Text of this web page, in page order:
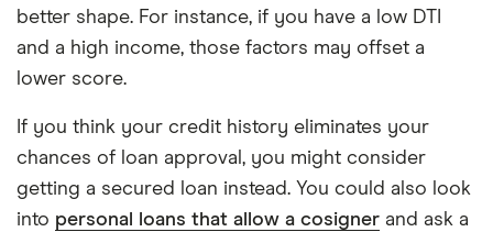
better shape. For instance, if you have a low DTI
and a high income, those factors may offset a
lower score.
If you think your credit history eliminates your
chances of loan approval, you might consider
getting a secured loan instead. You could also look
into personal loans that allow a cosigner and ask a